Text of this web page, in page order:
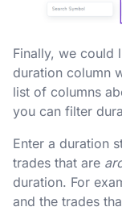
Finally, we could
duration column
list of columns
you can filter
Enter a duration
trades that are
duration. For
and the trades